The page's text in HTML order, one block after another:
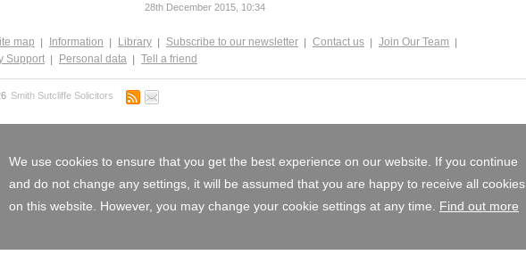
28th December 2015, 10:34
map Information Library Subscribe to our newsletter Contact us
Join Our Team
Support
Personal data Tell a friend
Smith Sutcliffe Solicitors
We use cookies to ensure that you get the best experience on our website. If you continue
and do not change any settings, it will be assumed that you are happy to receive all cookies
on this website. However, you may change your cookie settings at any time. Find out more